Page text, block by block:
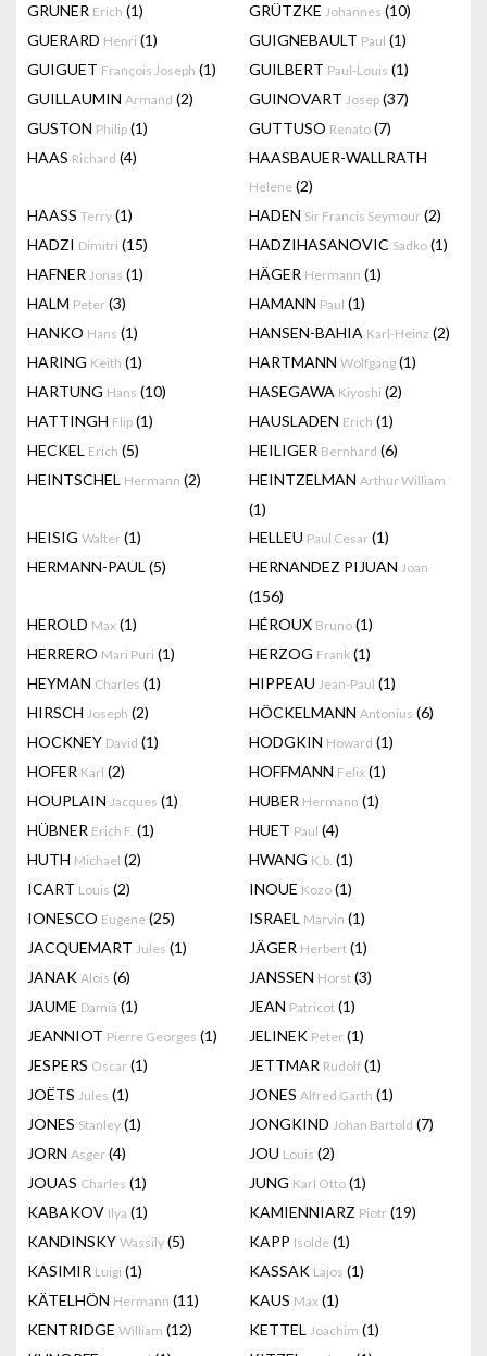
GRUNER Erich (1) GRÜTZKE Johannes (10)
GUERARD Henri (1) GUIGNEBAULT Paul (1)
GUIGUET François Joseph (1) GUILBERT Paul-Louis (1)
GUILLAUMIN Armand (2) GUINOVART Josep (37)
GUSTON Philip (1) GUTTUSO Renato (7)
HAAS Richard (4) HAASBAUER-WALLRATH
Helene (2)
HAASS Terry (1) HADEN Sir Francis Seymour (2)
HADZI Dimitri (15) HADZIHASANOVIC Sadko (1)
HAFNER Jonas (1) HÄGER Hermann (1)
HALM Peter (3) HAMANN Paul (1)
HANKO Hans (1) HANSEN-BAHIA Karl-Heinz (2)
HARING Keith (1) HARTMANN Wolfgang (1)
HARTUNG Hans (10) HASEGAWA Kiyoshi (2)
HATTINGH Flip (1) HAUSLADEN Erich (1)
HECKEL Erich (5) HEILIGER Bernhard (6)
HEINTSCHEL Hermann (2) HEINTZELMAN Arthur William
(1)
HEISIG Walter (1) HELLEU Paul Cesar (1)
HERMANN-PAUL (5) HERNANDEZ PIJUAN Joan
(156)
HEROLD Max (1) HÉROUX Bruno (1)
HERRERO Mari Puri (1) HERZOG Frank (1)
HEYMAN Charles (1) HIPPEAU Jean-Paul (1)
HIRSCH Joseph (2) HÖCKELMANN Antonius (6)
HOCKNEY David (1) HODGKIN Howard (1)
HOFER Karl (2) HOFFMANN Felix (1)
HOUPLAIN Jacques (1) HUBER Hermann (1)
HÜBNER Erich F. (1) HUET Paul (4)
HUTH Michael (2) HWANG K.b. (1)
ICART Louis (2) INOUE Kozo (1)
IONESCO Eugene (25) ISRAEL Marvin (1)
JACQUEMART Jules (1) JÄGER Herbert (1)
JANAK Alois (6) JANSSEN Horst (3)
JAUME Damià (1) JEAN Patricot (1)
JEANNIOT Pierre Georges (1) JELINEK Peter (1)
JESPERS Oscar (1) JETTMAR Rudolf (1)
JOËTS Jules (1) JONES Alfred Garth (1)
JONES Stanley (1) JONGKIND Johan Bartold (7)
JORN Asger (4) JOU Louis (2)
JOUAS Charles (1) JUNG Karl Otto (1)
KABAKOV Ilya (1) KAMIENNIARZ Piotr (19)
KANDINSKY Wassily (5) KAPP Isolde (1)
KASIMIR Luigi (1) KASSAK Lajos (1)
KÄTELHÖN Hermann (11) KAUS Max (1)
KENTRIDGE William (12) KETTEL Joachim (1)